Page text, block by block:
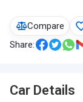
Compare
Share:
Car Details